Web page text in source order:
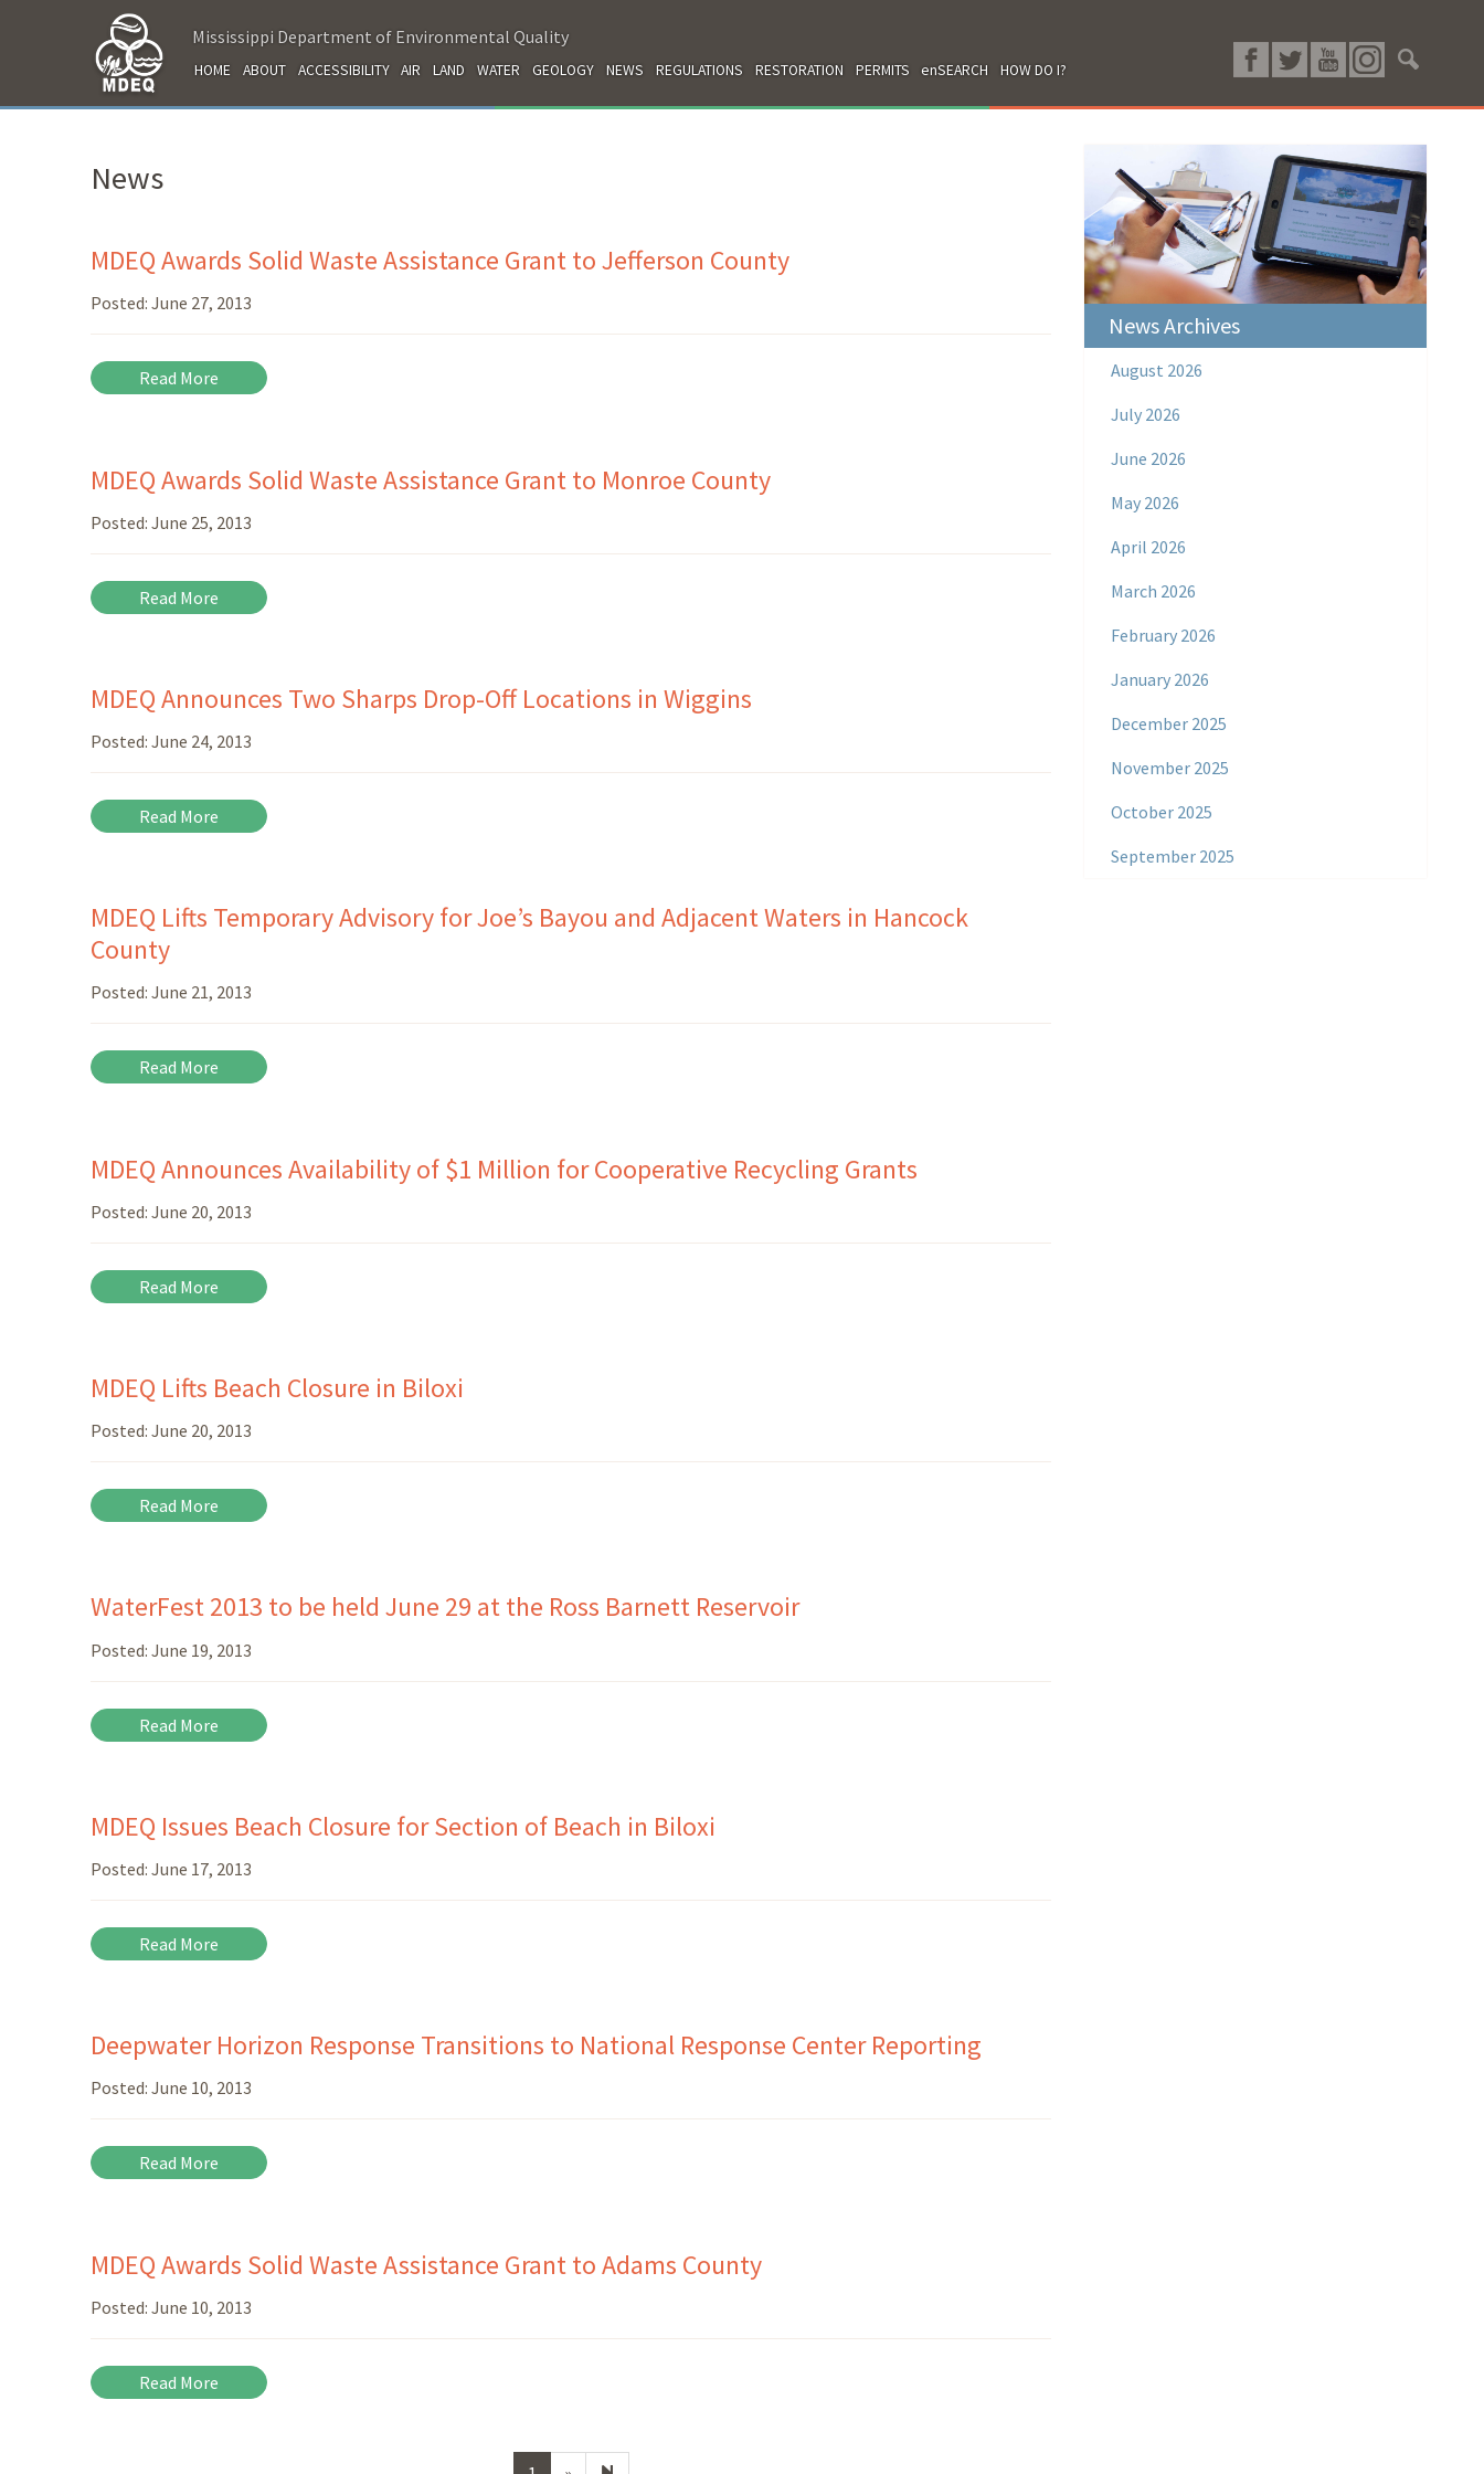
Mississippi Department of Environmental Quality
HOME ABOUT ACCESSIBILITY AIR LAND WATER GEOLOGY NEWS REGULATIONS RESTORATION PERMITS enSEARCH HOW DO I?
News
MDEQ Awards Solid Waste Assistance Grant to Jefferson County
Posted: June 27, 2013
Read More
MDEQ Awards Solid Waste Assistance Grant to Monroe County
Posted: June 25, 2013
Read More
MDEQ Announces Two Sharps Drop-Off Locations in Wiggins
Posted: June 24, 2013
Read More
MDEQ Lifts Temporary Advisory for Joe’s Bayou and Adjacent Waters in Hancock
County
Posted: June 21, 2013
Read More
MDEQ Announces Availability of $1 Million for Cooperative Recycling Grants
Posted: June 20, 2013
Read More
MDEQ Lifts Beach Closure in Biloxi
Posted: June 20, 2013
Read More
WaterFest 2013 to be held June 29 at the Ross Barnett Reservoir
Posted: June 19, 2013
Read More
MDEQ Issues Beach Closure for Section of Beach in Biloxi
Posted: June 17, 2013
Read More
Deepwater Horizon Response Transitions to National Response Center Reporting
Posted: June 10, 2013
Read More
MDEQ Awards Solid Waste Assistance Grant to Adams County
Posted: June 10, 2013
Read More
News Archives
August 2026
July 2026
June 2026
May 2026
April 2026
March 2026
February 2026
January 2026
December 2025
November 2025
October 2025
September 2025